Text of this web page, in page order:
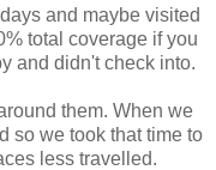
and maybe visited
total coverage if you
and didn't check into.
them. When we
so we took that time to
less travelled.